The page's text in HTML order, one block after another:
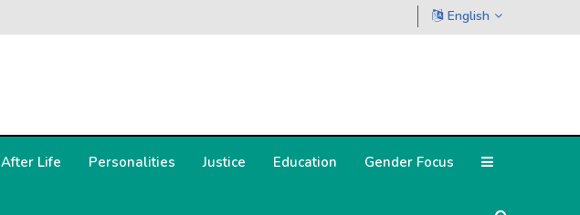
English
After Life Personalities Justice Education Gender Focus